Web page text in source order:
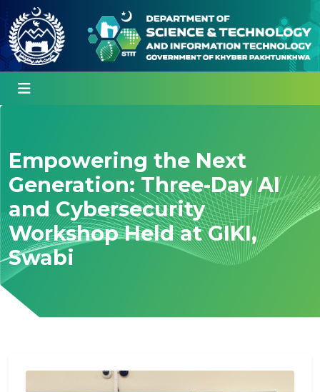
Empowering the Next
Generation: Three-Day AI
and Cybersecurity
Workshop Held at GIKI,
Swabi